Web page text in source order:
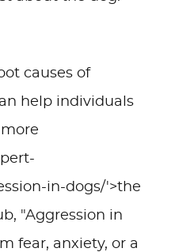
causes of
help individuals
in-dogs/'>the
"Aggression in
fear, anxiety, or a